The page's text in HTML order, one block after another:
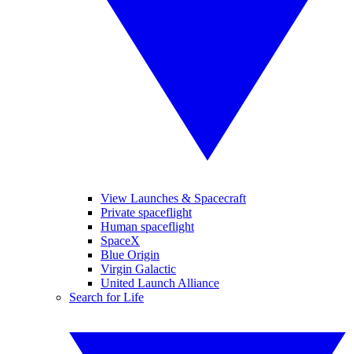
View Launches & Spacecraft
Private spaceflight
Human spaceflight
SpaceX
Blue Origin
Virgin Galactic
United Launch Alliance
Search for Life